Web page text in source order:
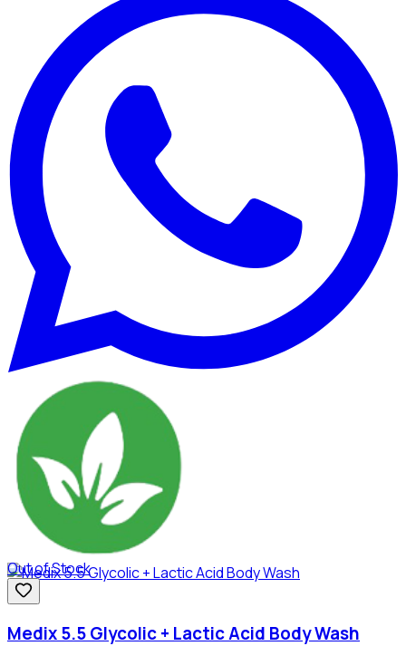
Out of Stock
Medix 5.5 Glycolic + Lactic Acid Body Wash